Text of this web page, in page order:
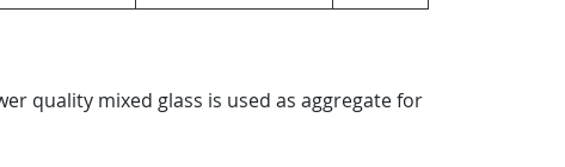
quality mixed glass is used as aggregate for